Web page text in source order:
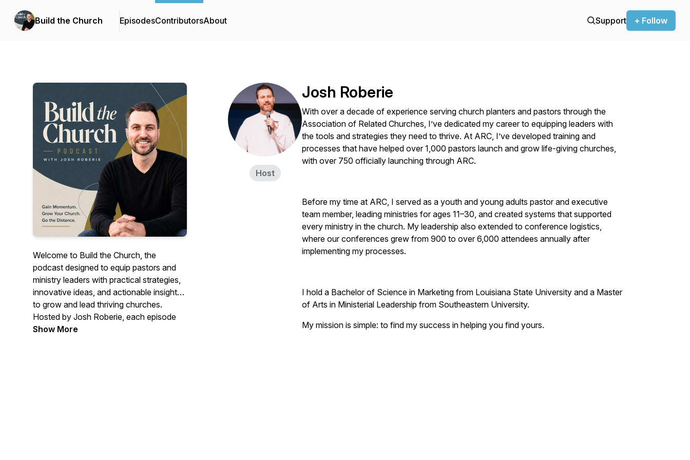
Build the Church EpisodesContributorsAbout Support + Follow
Welcome to Build the Church, the
podcast designed to equip pastors and
ministry leaders with practical strategies,
innovative ideas, and actionable insights
to grow and lead thriving churches.
Hosted by Josh Roberie, each episode
explores church leadership, growth
Show More
Host
Josh Roberie
With over a decade of experience serving church planters and pastors through the
Association of Related Churches, I’ve dedicated my career to equipping leaders with
the tools and strategies they need to thrive. At ARC, I’ve developed training and
processes that have helped over 1,000 pastors launch and grow life-giving churches,
with over 750 officially launching through ARC.
Before my time at ARC, I served as a youth and young adults pastor and executive
team member, leading ministries for ages 11–30, and created systems that supported
every ministry in the church. My leadership also extended to conference logistics,
where our conferences grew from 900 to over 6,000 attendees annually after
implementing my processes.
I hold a Bachelor of Science in Marketing from Louisiana State University and a Master
of Arts in Ministerial Leadership from Southeastern University.
My mission is simple: to find my success in helping you find yours.